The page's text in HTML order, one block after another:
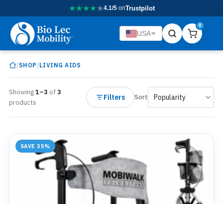
★★★★★4.1/5onTrustpilot
USA
0
/SHOP /LIVING AIDS
Showing1–3 of3
products
Filters Sort
SAVE 35%